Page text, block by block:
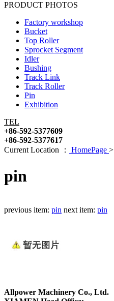
PRODUCT PHOTOS
Factory workshop
Bucket
Top Roller
Sprocket Segment
Idler
Bushing
Track Link
Track Roller
Pin
Exhibition
TEL
+86-592-5377609
+86-592-5377617
Current Location ：
HomePage >
pin
previous item: pin next item: pin
Allpower Machinery Co., Ltd.